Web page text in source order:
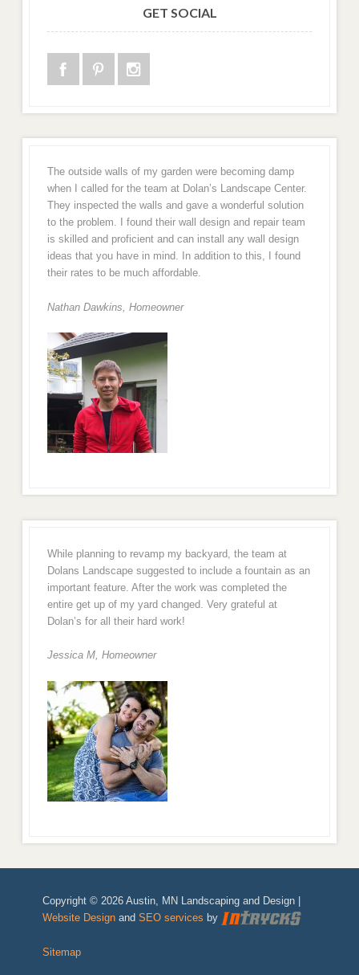
GET SOCIAL
The outside walls of my garden were becoming damp
when I called for the team at Dolan’s Landscape Center.
They inspected the walls and gave a wonderful solution
to the problem. I found their wall design and repair team
is skilled and proficient and can install any wall design
ideas that you have in mind. In addition to this, I found
their rates to be much affordable.
Nathan Dawkins, Homeowner
While planning to revamp my backyard, the team at
Dolans Landscape suggested to include a fountain as an
important feature. After the work was completed the
entire get up of my yard changed. Very grateful at
Dolan’s for all their hard work!
Jessica M, Homeowner
Copyright © 2026 Austin, MN Landscaping and Design |
Website Design andSEO services by
Sitemap